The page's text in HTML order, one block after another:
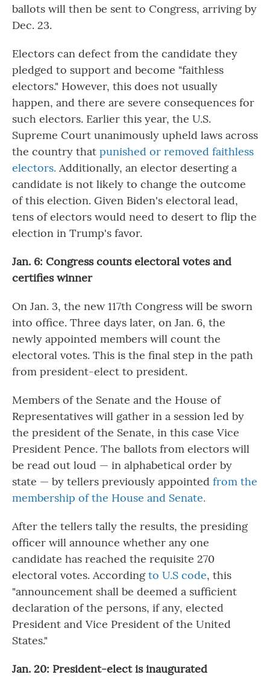
ballots will then be sent to Congress, arriving by
Dec. 23.
Electors can defect from the candidate they
pledged to support and become "faithless
electors." However, this does not usually
happen, and there are severe consequences for
such electors. Earlier this year, the U.S.
Supreme Court unanimously upheld laws across
the country that punished or removed faithless
electors. Additionally, an elector deserting a
candidate is not likely to change the outcome
of this election. Given Biden's electoral lead,
tens of electors would need to desert to flip the
election in Trump's favor.
Jan. 6: Congress counts electoral votes and
certifies winner
On Jan. 3, the new 117th Congress will be sworn
into office. Three days later, on Jan. 6, the
newly appointed members will count the
electoral votes. This is the final step in the path
from president-elect to president.
Members of the Senate and the House of
Representatives will gather in a session led by
the president of the Senate, in this case Vice
President Pence. The ballots from electors will
be read out loud — in alphabetical order by
state — by tellers previously appointed from the
membership of the House and Senate.
After the tellers tally the results, the presiding
officer will announce whether any one
candidate has reached the requisite 270
electoral votes. According to U.S code, this
"announcement shall be deemed a sufficient
declaration of the persons, if any, elected
President and Vice President of the United
States."
Jan. 20: President-elect is inaugurated